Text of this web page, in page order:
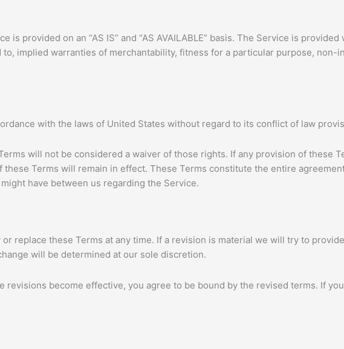
provided on an “AS IS” and “AS AVAILABLE” basis. The Service is
implied warranties of merchantability, fitness for a particular purpose, non-
with the laws of United States without regard to its conflict of law
will not be considered a waiver of those rights. If any provision of these
Terms will remain in effect. These Terms constitute the entire
have between us regarding the Service.
replace these Terms at any time. If a revision is material we will try to
will be determined at our sole discretion.
revisions become effective, you agree to be bound by the revised terms. If